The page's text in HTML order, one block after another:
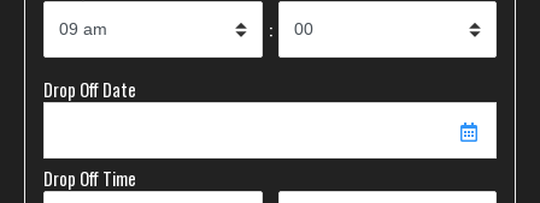
:
Drop Off Date
Drop Off Time